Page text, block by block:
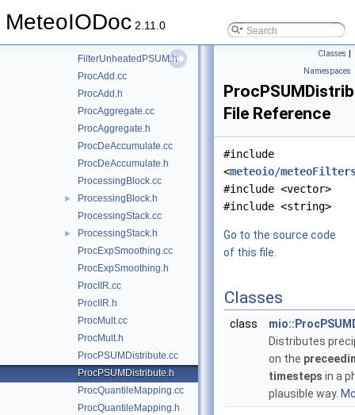
MeteoIODoc 2.11.0
FilterTukey.h
FilterUnheatedPSUM.h
ProcAdd.cc
ProcAdd.h
ProcAggregate.cc
ProcAggregate.h
ProcDeAccumulate.cc
ProcDeAccumulate.h
ProcessingBlock.cc
►
ProcessingBlock.h
ProcessingStack.cc
►
ProcessingStack.h
ProcExpSmoothing.cc
ProcExpSmoothing.h
ProcIIR.cc
ProcIIR.h
ProcMult.cc
ProcMult.h
ProcPSUMDistribute.cc
ProcPSUMDistribute.h
ProcQuantileMapping.cc
ProcQuantileMapping.h
Classes |
Namespaces
File Reference
#include
<meteoio/
#include <vector>
#include <string>
Go to the source code
of this file.
Classes
class
Distributes
on the
timesteps in a
plausible way.